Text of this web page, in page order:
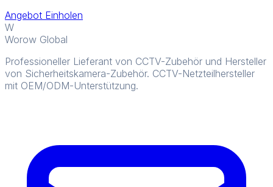
Angebot Einholen
W
Worow Global
Professioneller Lieferant von CCTV-Zubehör und Hersteller
von Sicherheitskamera-Zubehör. CCTV-Netzteilhersteller
mit OEM/ODM-Unterstützung.